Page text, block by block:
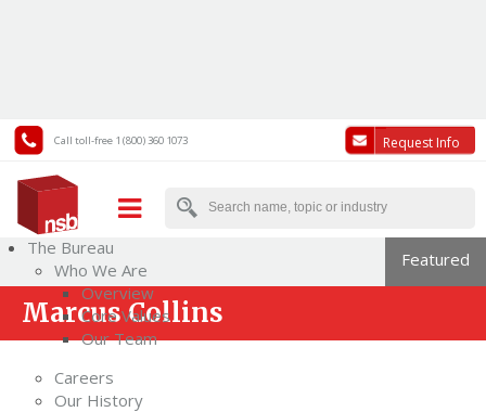
Call toll-free 1 (800) 360 1073 Request Info
The Bureau
Who We Are
Overview
Core Values
Our Team
Careers
Our History
Marcus Collins
Featured